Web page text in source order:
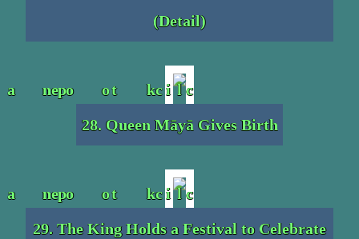
(Detail)
28. Queen Māyā Gives Birth
29. The King Holds a Festival to Celebrate